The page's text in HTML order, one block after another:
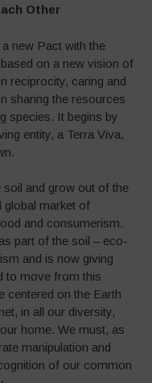
Other
new Pact with the
on a new vision of
reciprocity, caring and
sharing the resources
species. It begins by
entity, a Terra Viva,
soil and grow out of the
global market of
and consumerism.
part of the soil – eco-
and is now giving
to move from this
centered on the Earth
in all our diversity,
home. We must, as
manipulation and
of our common